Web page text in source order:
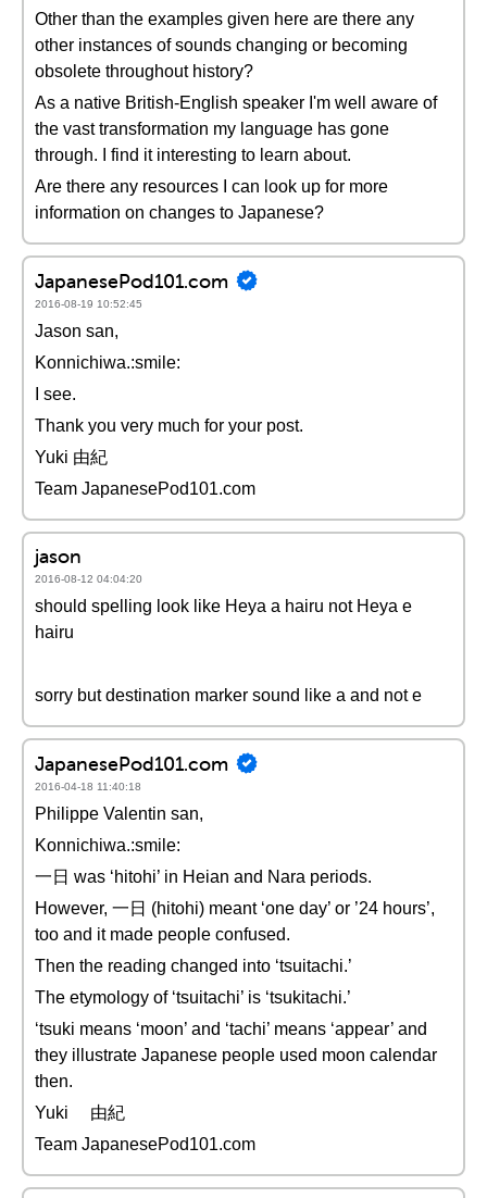
Other than the examples given here are there any
other instances of sounds changing or becoming
obsolete throughout history?
As a native British-English speaker I'm well aware of
the vast transformation my language has gone
through. I find it interesting to learn about.
Are there any resources I can look up for more
information on changes to Japanese?
JapanesePod101.com
2016-08-19 10:52:45
Jason san,
Konnichiwa.:smile:
I see.
Thank you very much for your post.
Yuki 由紀
Team JapanesePod101.com
jason
2016-08-12 04:04:20
should spelling look like Heya a hairu not Heya e
hairu
sorry but destination marker sound like a and not e
JapanesePod101.com
2016-04-18 11:40:18
Philippe Valentin san,
Konnichiwa.:smile:
一日 was ‘hitohi’ in Heian and Nara periods.
However, 一日 (hitohi) meant ‘one day’ or ’24 hours’,
too and it made people confused.
Then the reading changed into ‘tsuitachi.’
The etymology of ‘tsuitachi’ is ‘tsukitachi.’
‘tsuki means ‘moon’ and ‘tachi’ means ‘appear’ and
they illustrate Japanese people used moon calendar
then.
Yuki 由紀
Team JapanesePod101.com